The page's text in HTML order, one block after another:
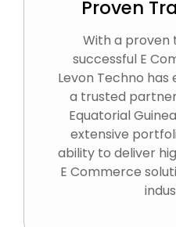
Proven
With a
successful E
Levon Techno has
a trusted
Equatorial
extensive
ability to deliver
E Commerce